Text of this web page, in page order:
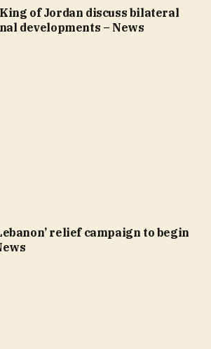
of Jordan discuss bilateral
developments – News
relief campaign to begin